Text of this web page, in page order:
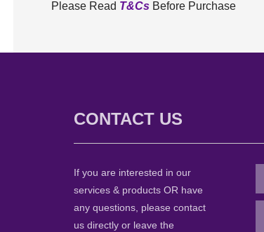
Please Read T&CsBefore Purchase
CONTACT US
If you are interested in our
services & products OR have
any questions, please contact
us directly or leave the